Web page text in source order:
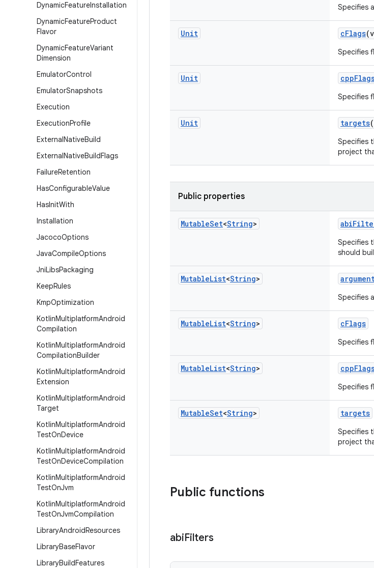
DynamicFeatureInstallation
DynamicFeatureProduct
Flavor
DynamicFeatureVariant
Dimension
EmulatorControl
EmulatorSnapshots
Execution
ExecutionProfile
ExternalNativeBuild
ExternalNativeBuildFlags
FailureRetention
HasConfigurableValue
HasInitWith
Installation
JacocoOptions
JavaCompileOptions
JniLibsPackaging
KeepRules
KmpOptimization
KotlinMultiplatformAndroid
Compilation
KotlinMultiplatformAndroid
CompilationBuilder
KotlinMultiplatformAndroid
Extension
KotlinMultiplatformAndroid
Target
KotlinMultiplatformAndroid
TestOnDevice
KotlinMultiplatformAndroid
TestOnDeviceCompilation
KotlinMultiplatformAndroid
TestOnJvm
KotlinMultiplatformAndroid
TestOnJvmCompilation
LibraryAndroidResources
LibraryBaseFlavor
LibraryBuildFeatures
Specifies
Unit cFlags
Specifies
Unit
Specifies
Unit targets
Specifies
project
Public properties
MutableSet<String>
Specifies
should
MutableList<String>
Specifies
MutableList<String> cFlags
Specifies
MutableList<String>
Specifies
MutableSet<String> targets
Specifies
project
Public functions
abiFilters